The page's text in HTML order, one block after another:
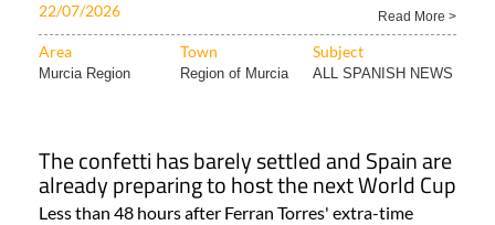
22/07/2026 Read More >
Area Town Subject
Murcia Region Region of Murcia ALL SPANISH NEWS
The confetti has barely settled and Spain are
already preparing to host the next World Cup
Less than 48 hours after Ferran Torres' extra-time